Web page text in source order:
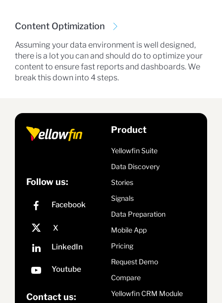
Content Optimization
Assuming your data environment is well designed,
there is a lot you can and should do to optimize your
content to ensure fast reports and dashboards. We
break this down into 4 steps.
Follow us:
Contact us:
Product
Yellowfin Suite
Data Discovery
Stories
Signals
Data Preparation
Mobile App
Pricing
Request Demo
Compare
Yellowfin CRM Module